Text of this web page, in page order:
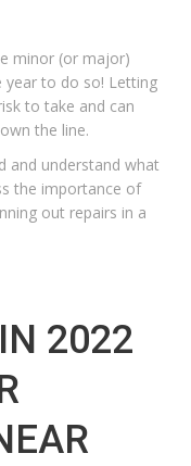
minor (or major)
year to do so! Letting
to take and can
the line.
and understand what
the importance of
out repairs in a
2022